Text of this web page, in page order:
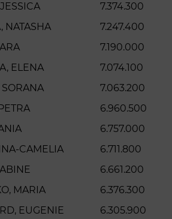
7.374.300
NATASHA
7.247.400
7.190.000
ELENA
7.074.100
SORANA
7.063.200
6.960.500
6.757.000
CAMELIA
6.711.800
6.661.200
MARIA
6.376.300
EUGENIE
6.305.900